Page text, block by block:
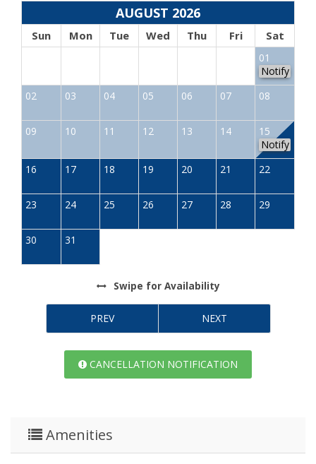
AUGUST 2026
Sun Mon Tue Wed Thu Fri Sat
01
Notify
02
03 04 05 06 07 08
09 10 11 12 13 14
15
Notify
16
17 18 19 20 21 22
23 24 25 26 27 28 29
30 31
Swipe for Availability
PREV NEXT
CANCELLATION NOTIFICATION
Amenities